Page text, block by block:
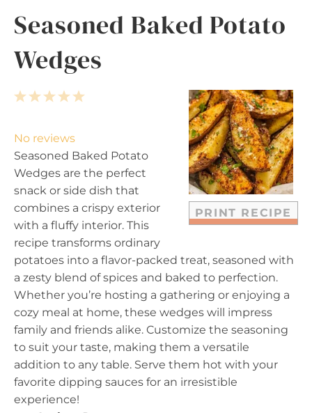
Seasoned Baked Potato
Wedges
PRINT RECIPE
5
a
r
4
t
a
r
s
3
t
a
r
s
2
t
a
r
s
1
t
a
r
No reviews
Seasoned Baked Potato
Wedges are the perfect
snack or side dish that
combines a crispy exterior
with a fluffy interior. This
recipe transforms ordinary
potatoes into a flavor-packed treat, seasoned with
a zesty blend of spices and baked to perfection.
Whether you’re hosting a gathering or enjoying a
cozy meal at home, these wedges will impress
family and friends alike. Customize the seasoning
to suit your taste, making them a versatile
addition to any table. Serve them hot with your
favorite dipping sauces for an irresistible
experience!